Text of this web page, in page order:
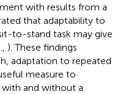
with results from a
that adaptability to
to-stand task may give
). These findings
adaptation to repeated
measure to
and without a